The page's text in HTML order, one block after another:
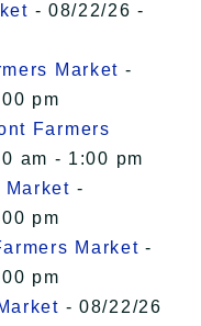
- 08/22/26 -
Market -
pm
Farmers
am - 1:00 pm
Market -
pm
Market -
pm
- 08/22/26